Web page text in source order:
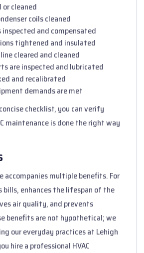
cleaned
coils cleaned
and compensated
tightened and insulated
cleared and cleaned
are inspected and lubricated
and recalibrated
demands are met
checklist, you can verify
maintenance is done the right way
accompanies multiple benefits. For
bills, enhances the lifespan of the
air quality, and prevents
benefits are not hypothetical; we
our everyday practices at Lehigh
hire a professional HVAC